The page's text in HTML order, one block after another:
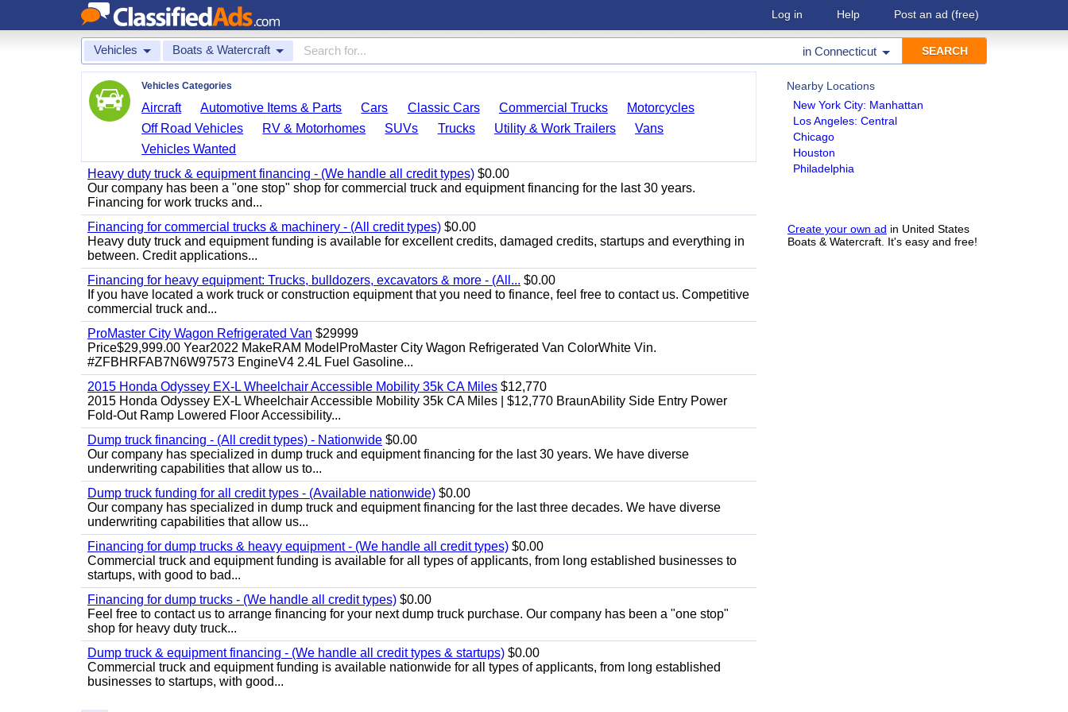
Log in Help Post an ad (free)
Vehicles Boats & Watercraft in Connecticut
Nearby Locations
New York City: Manhattan
Los Angeles: Central
Chicago
Houston
Philadelphia
Create your own ad in United States
Boats & Watercraft. It's easy and free!
Vehicles Categories
Aircraft Automotive Items & Parts Cars Classic Cars Commercial Trucks
Motorcycles
Off Road Vehicles
RV & Motorhomes SUVs Trucks Utility & Work Trailers
Vans
Vehicles Wanted
Heavy duty truck & equipment financing - (We handle all credit types) $0.00
Our company has been a "one stop" shop for commercial truck and equipment financing for the last 30 years.
Financing for work trucks and...
Financing for commercial trucks & machinery - (All credit types) $0.00
Heavy duty truck and equipment funding is available for excellent credits, damaged credits, startups and everything in
between. Credit applications...
Financing for heavy equipment: Trucks, bulldozers, excavators & more - (All... $0.00
If you have located a work truck or construction equipment that you need to finance, feel free to contact us. Competitive
commercial truck and...
ProMaster City Wagon Refrigerated Van $29999
Price$29,999.00 Year2022 MakeRAM ModelProMaster City Wagon Refrigerated Van ColorWhite Vin.
#ZFBHRFAB7N6W97573 EngineV4 2.4L Fuel Gasoline...
2015 Honda Odyssey EX-L Wheelchair Accessible Mobility 35k CA Miles $12,770
2015 Honda Odyssey EX-L Wheelchair Accessible Mobility 35k CA Miles | $12,770 BraunAbility Side Entry Power
Fold-Out Ramp Lowered Floor Accessibility...
Dump truck financing - (All credit types) - Nationwide $0.00
Our company has specialized in dump truck and equipment financing for the last 30 years. We have diverse
underwriting capabilities that allow us to...
Dump truck funding for all credit types - (Available nationwide) $0.00
Our company has specialized in dump truck and equipment financing for the last three decades. We have diverse
underwriting capabilities that allow us...
Financing for dump trucks & heavy equipment - (We handle all credit types) $0.00
Commercial truck and equipment funding is available for all types of applicants, from long established businesses to
startups, with good to bad...
Financing for dump trucks - (We handle all credit types) $0.00
Feel free to contact us to arrange financing for your next dump truck purchase. Our company has been a "one stop"
shop for heavy duty truck...
Dump truck & equipment financing - (We handle all credit types & startups) $0.00
Commercial truck and equipment funding is available nationwide for all types of applicants, from long established
businesses to startups, with good...